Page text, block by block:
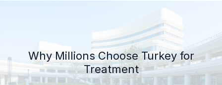
Why Millions Choose Turkey for
Treatment